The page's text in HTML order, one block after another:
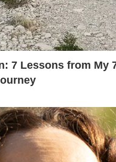
7 Lessons from My